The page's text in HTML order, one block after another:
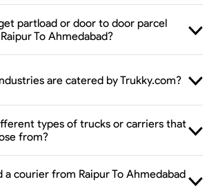
partload or door to door parcel
To Ahmedabad?
are catered by Trukky.com?
types of trucks or carriers that
from?
a courier from Raipur To Ahmedabad